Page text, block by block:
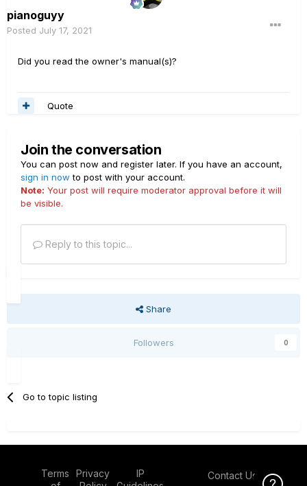
pianoguyy
Posted July 17, 2021
Did you read the owner's manual(s)?
Quote
Join the conversation
You can post now and register later. If you have an account,
sign in now to post with your account.
Note: Your post will require moderator approval before it will
be visible.
Reply to this topic...
Share
Followers 0
Go to topic listing
Terms
Privacy
IP
Contact Us